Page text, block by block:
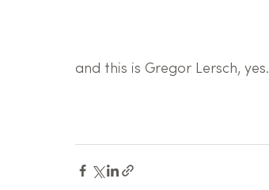
and this is Gregor Lersch, yes.